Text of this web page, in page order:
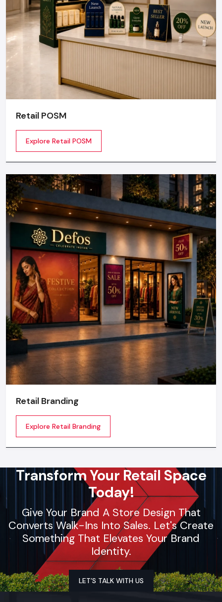
Retail POSM
Explore Retail POSM
Retail Branding
Explore Retail Branding
Transform Your Retail Space
Today!
Give Your Brand A Store Design That
Converts Walk-Ins Into Sales. Let's Create
Something That Elevates Your Brand
Identity.
LET’S TALK WITH US